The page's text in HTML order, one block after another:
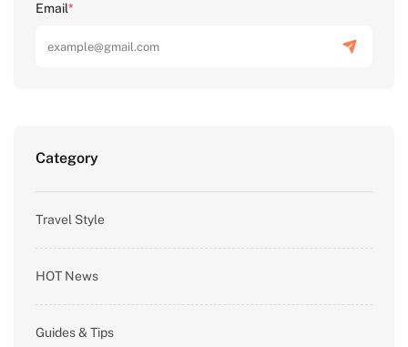
Email*
Category
Travel Style
HOT News
Guides & Tips